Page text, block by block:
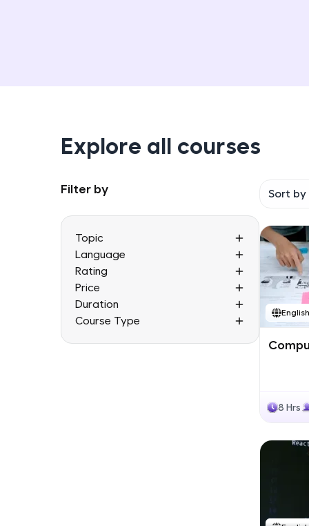
Explore all courses
Filter by
Topic
Language
Rating
Price
Duration
Course Type
Sort by
English
8 Hrs